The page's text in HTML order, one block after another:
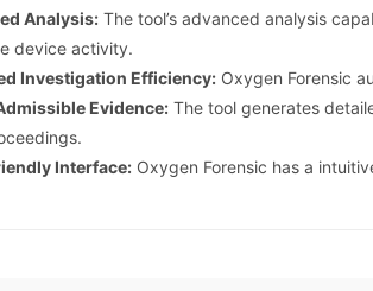
Analysis: The tool’s advanced analysis
device activity.
Investigation Efficiency: Oxygen Forensic
Evidence: The tool generates
Interface: Oxygen Forensic has a